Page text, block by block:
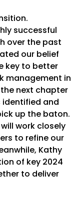
successful
over the past
our belief
key to better
management in
next chapter
identified and
up the baton.
work closely
to refine our
Kathy
of key 2024
to deliver